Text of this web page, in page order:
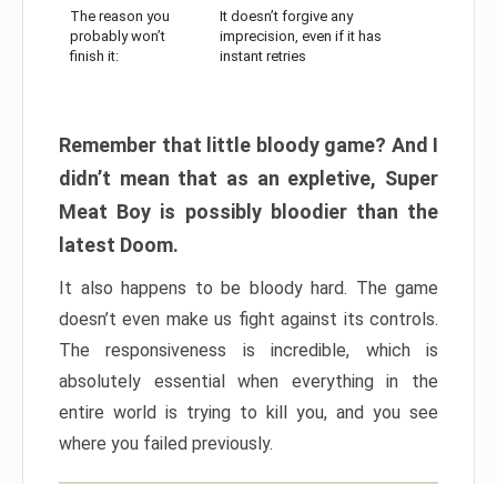
The reason you
probably won’t
finish it:
It doesn’t forgive any
imprecision, even if it has
instant retries
Remember that little bloody game? And I
didn’t mean that as an expletive, Super
Meat Boy is possibly bloodier than the
latest Doom.
It also happens to be bloody hard. The game
doesn’t even make us fight against its controls.
The responsiveness is incredible, which is
absolutely essential when everything in the
entire world is trying to kill you, and you see
where you failed previously.